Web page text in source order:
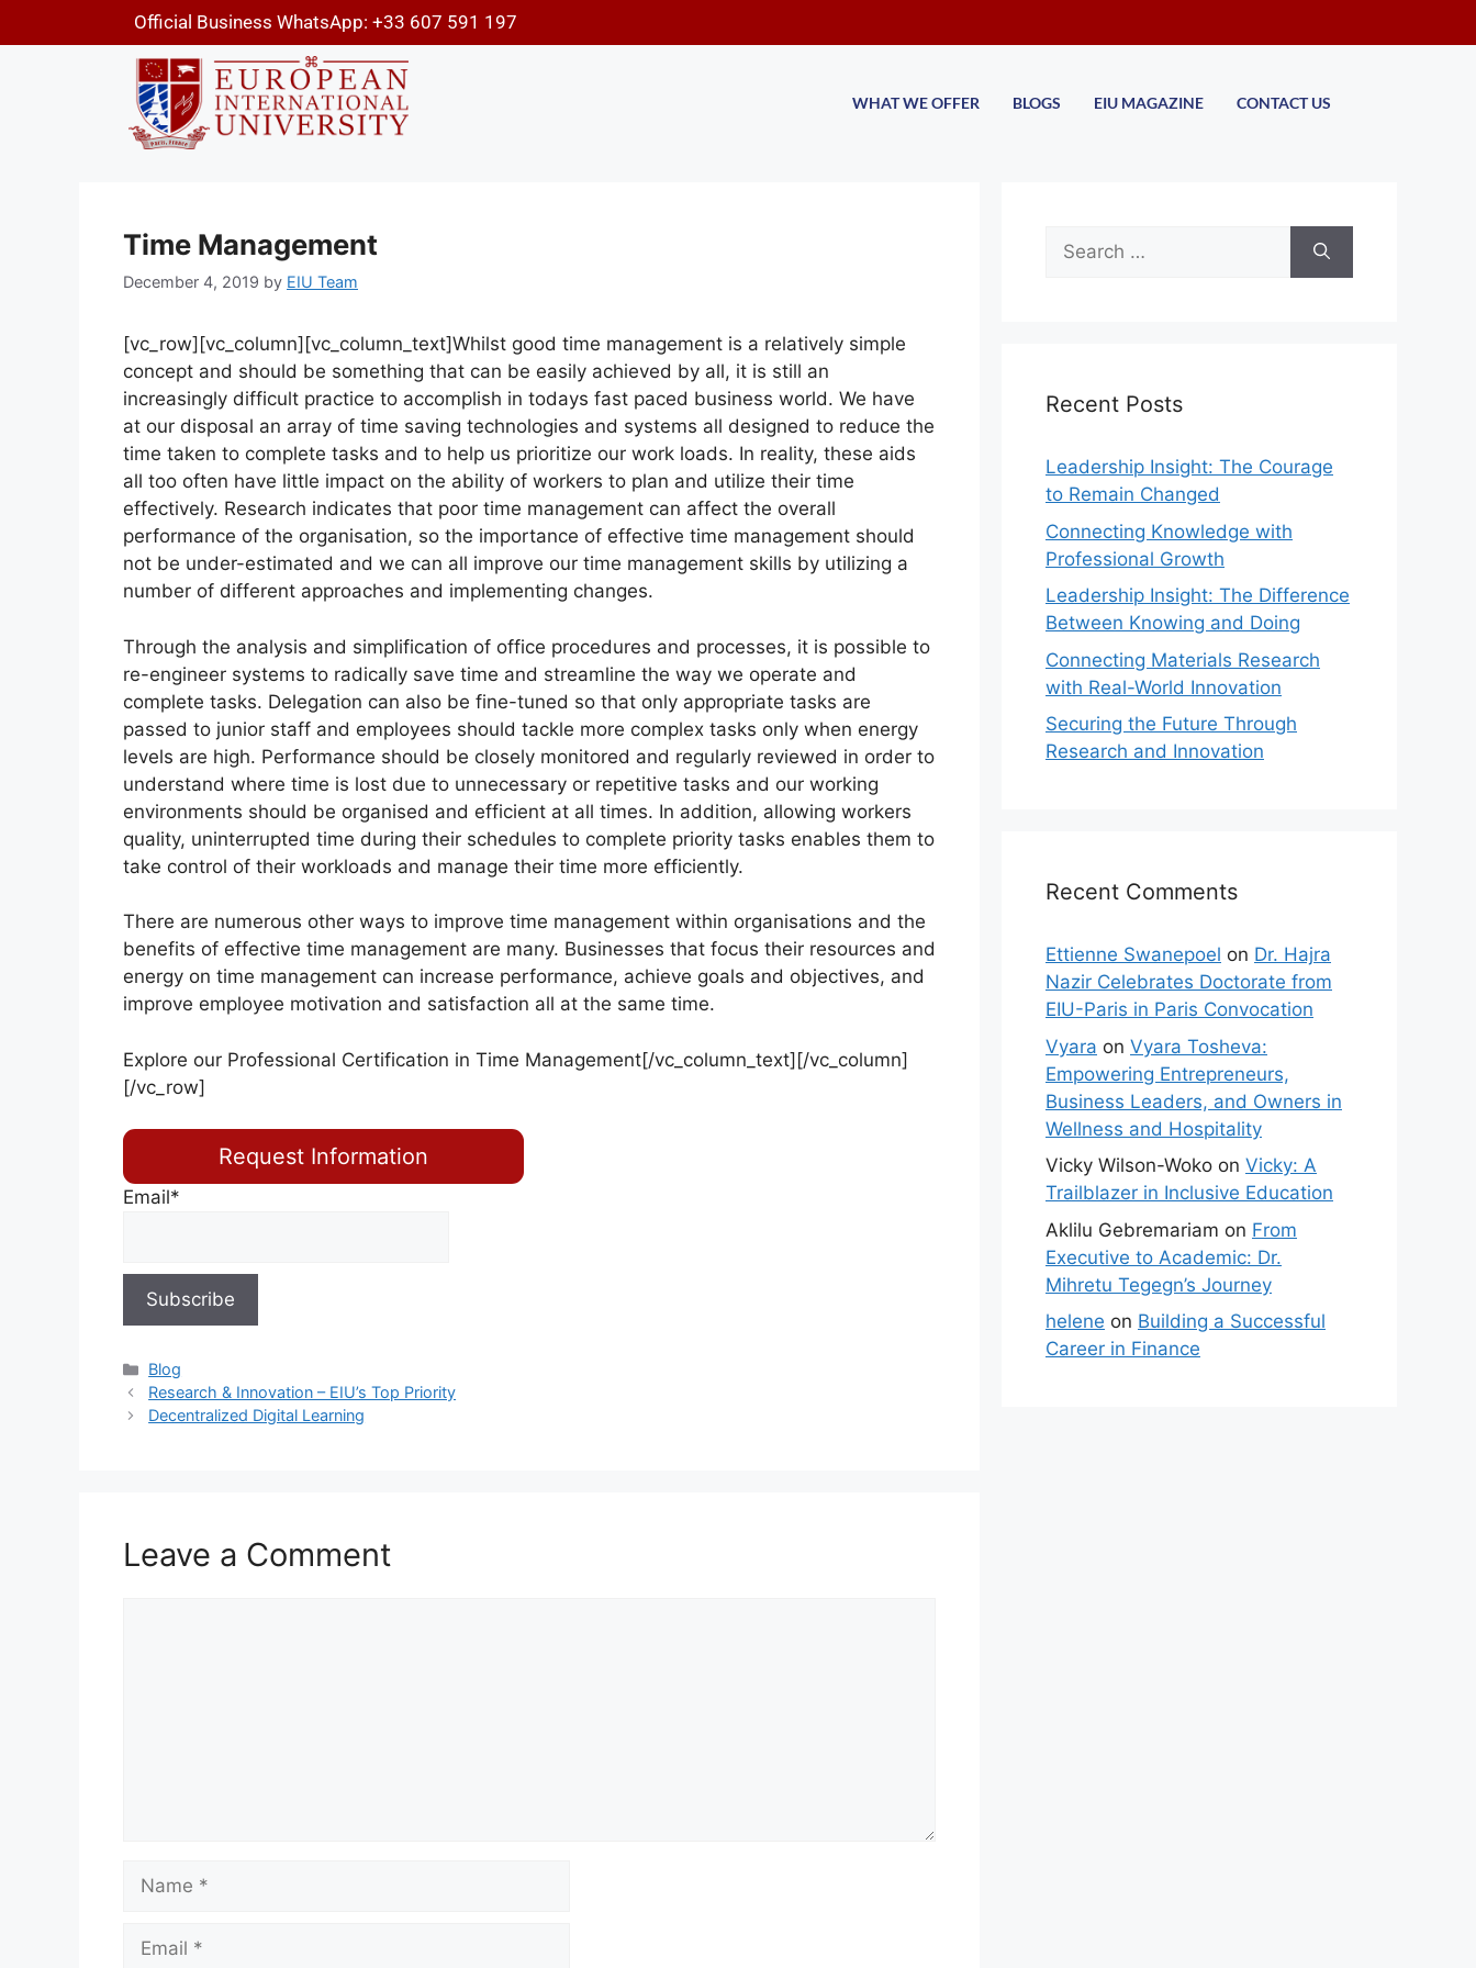
Official Business WhatsApp: +33 607 591 197
WHAT WE OFFER BLOGS EIU MAGAZINE CONTACT US
Time Management
December 4, 2019 by EIU Team
[vc_row][vc_column][vc_column_text]Whilst good time management is a relatively simple
concept and should be something that can be easily achieved by all, it is still an
increasingly difficult practice to accomplish in todays fast paced business world. We have
at our disposal an array of time saving technologies and systems all designed to reduce the
time taken to complete tasks and to help us prioritize our work loads. In reality, these aids
all too often have little impact on the ability of workers to plan and utilize their time
effectively. Research indicates that poor time management can affect the overall
performance of the organisation, so the importance of effective time management should
not be under-estimated and we can all improve our time management skills by utilizing a
number of different approaches and implementing changes.
Through the analysis and simplification of office procedures and processes, it is possible to
re-engineer systems to radically save time and streamline the way we operate and
complete tasks. Delegation can also be fine-tuned so that only appropriate tasks are
passed to junior staff and employees should tackle more complex tasks only when energy
levels are high. Performance should be closely monitored and regularly reviewed in order to
understand where time is lost due to unnecessary or repetitive tasks and our working
environments should be organised and efficient at all times. In addition, allowing workers
quality, uninterrupted time during their schedules to complete priority tasks enables them to
take control of their workloads and manage their time more efficiently.
There are numerous other ways to improve time management within organisations and the
benefits of effective time management are many. Businesses that focus their resources and
energy on time management can increase performance, achieve goals and objectives, and
improve employee motivation and satisfaction all at the same time.
Explore our Professional Certification in Time Management[/vc_column_text][/vc_column]
[/vc_row]
Request Information
Email*
Blog
Research & Innovation – EIU’s Top Priority
Decentralized Digital Learning
Leave a Comment
Recent Posts
Leadership Insight: The Courage
to Remain Changed
Connecting Knowledge with
Professional Growth
Leadership Insight: The Difference
Between Knowing and Doing
Connecting Materials Research
with Real-World Innovation
Securing the Future Through
Research and Innovation
Recent Comments
Ettienne Swanepoel on Dr. Hajra
Nazir Celebrates Doctorate from
EIU-Paris in Paris Convocation
Vyara on Vyara Tosheva:
Empowering Entrepreneurs,
Business Leaders, and Owners in
Wellness and Hospitality
Vicky Wilson-Woko on Vicky: A
Trailblazer in Inclusive Education
Aklilu Gebremariam on From
Executive to Academic: Dr.
Mihretu Tegegn’s Journey
helene on Building a Successful
Career in Finance